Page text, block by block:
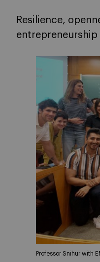
Resilience,
Professor Snihur with